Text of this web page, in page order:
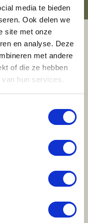
media te bieden
Ook delen we
site met onze
en analyse. Deze
met andere
of die ze hebben
hun services.
keeps you up to
Spot in a
We pull out all
deserve.
has never
for companies